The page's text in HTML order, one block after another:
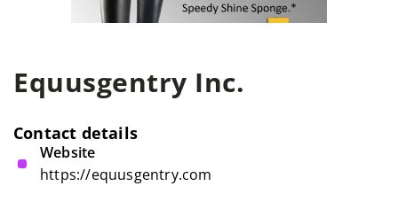
Equusgentry Inc.
Contact details
Website
https://equusgentry.com